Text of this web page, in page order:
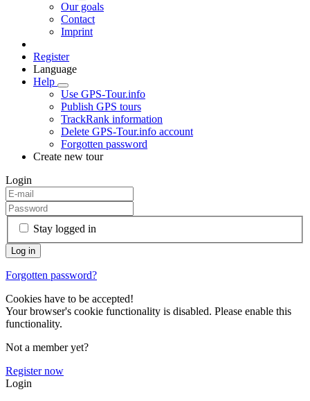
Our goals
Contact
Imprint
Register
Language
Help
Use GPS-Tour.info
Publish GPS tours
TrackRank information
Delete GPS-Tour.info account
Forgotten password
Create new tour
Login
Stay logged in
Forgotten password?
Cookies have to be accepted!
Your browser's cookie functionality is disabled. Please enable this
functionality.
Not a member yet?
Register now
Login